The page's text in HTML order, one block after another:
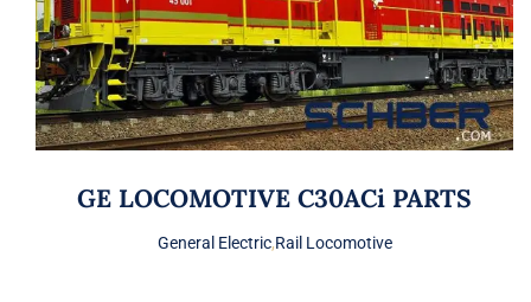
GE LOCOMOTIVE C30ACi PARTS
General Electric,Rail Locomotive